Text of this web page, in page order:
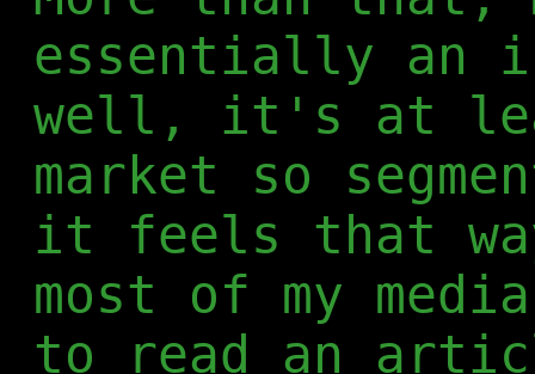
essentially an
well, it's at
market so
it feels that
most of my
to read an